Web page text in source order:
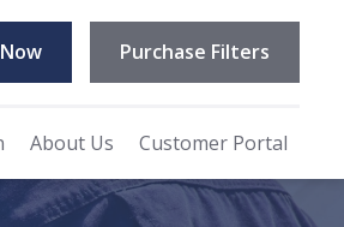
Purchase Filters
About Us Customer Portal